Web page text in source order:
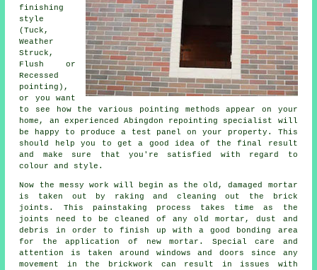
finishing
style
(Tuck,
Weather
Struck,
Flush or
Recessed
pointing),
or you want
to see how the various pointing methods appear on your
home, an experienced Abingdon repointing specialist will
be happy to produce a test panel on your property. This
should help you to get a good idea of the final result
and make sure that you're satisfied with regard to
colour and style.
Now the messy work will begin as the old, damaged mortar
is taken out by raking and cleaning out the brick
joints. This painstaking process takes time as the
joints need to be cleaned of any old mortar, dust and
debris in order to finish up with a good bonding area
for the application of new mortar. Special care and
attention is taken around windows and doors since any
movement in the brickwork can result in issues with